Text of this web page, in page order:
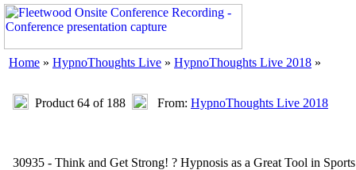
Home » HypnoThoughts Live » HypnoThoughts Live 2018 »
Product 64 of 188 From: HypnoThoughts Live 2018
30935 - Think and Get Strong! ? Hypnosis as a Great Tool in